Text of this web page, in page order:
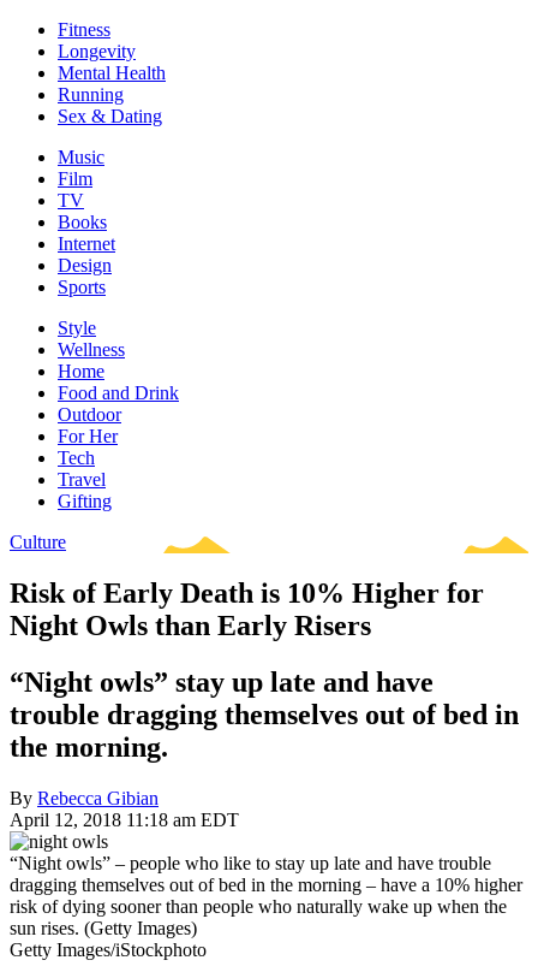
Fitness
Longevity
Mental Health
Running
Sex & Dating
Music
Film
TV
Books
Internet
Design
Sports
Style
Wellness
Home
Food and Drink
Outdoor
For Her
Tech
Travel
Gifting
Culture
Risk of Early Death is 10% Higher for
Night Owls than Early Risers
“Night owls” stay up late and have
trouble dragging themselves out of bed in
the morning.
By Rebecca Gibian
April 12, 2018 11:18 am EDT
“Night owls” – people who like to stay up late and have trouble
dragging themselves out of bed in the morning – have a 10% higher
risk of dying sooner than people who naturally wake up when the
sun rises. (Getty Images)
Getty Images/iStockphoto